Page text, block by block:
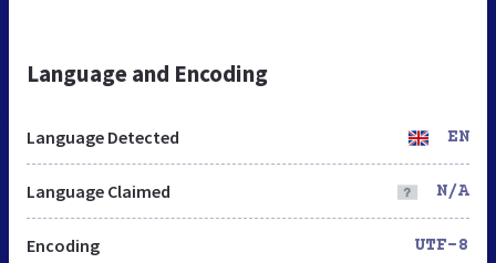
Language and Encoding
Language Detected EN
Language Claimed N/A
Encoding UTF-8